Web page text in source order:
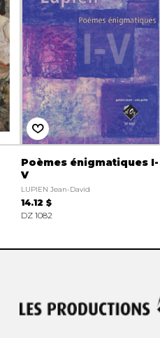
Poèmes énigmatiques I-
V
LUPIEN Jean-David
14.12 $
DZ 1082